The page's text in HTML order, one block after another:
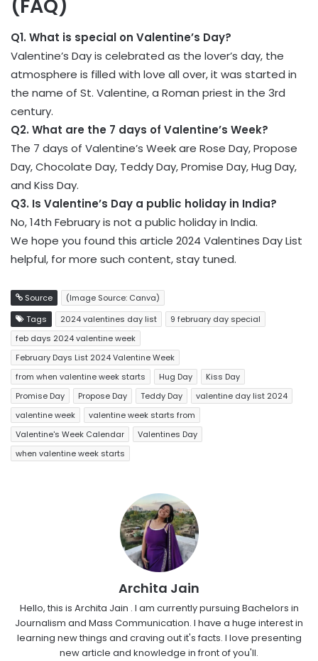
(FAQ)
Q1. What is special on Valentine’s Day?
Valentine’s Day is celebrated as the lover’s day, the
atmosphere is filled with love all over, it was started in
the name of St. Valentine, a Roman priest in the 3rd
century.
Q2. What are the 7 days of Valentine’s Week?
The 7 days of Valentine’s Week are Rose Day, Propose
Day, Chocolate Day, Teddy Day, Promise Day, Hug Day,
and Kiss Day.
Q3. Is Valentine’s Day a public holiday in India?
No, 14th February is not a public holiday in India.
We hope you found this article 2024 Valentines Day List
helpful, for more such content, stay tuned.
Source
(Image Source: Canva)
Tags
2024 valentines day list
9 february day special
feb days 2024 valentine week
February Days List 2024 Valentine Week
from when valentine week starts
Hug Day
Kiss Day
Promise Day
Propose Day Teddy Day
valentine day list 2024
valentine week
valentine week starts from
Valentine's Week Calendar
Valentines Day
when valentine week starts
Archita Jain
Hello, this is Archita Jain . I am currently pursuing Bachelors in
Journalism and Mass Communication. I have a huge interest in
learning new things and craving out it's facts. I love presenting
new article and knowledge in front of you'll.